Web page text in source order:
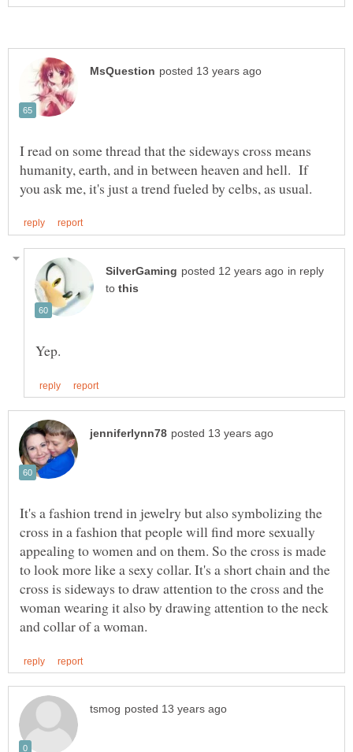
I read on some thread that the sideways cross means
humanity, earth, and in between heaven and hell. If
in reply
to
It's a fashion trend in jewelry but also symbolizing the
cross in a fashion that people will find more sexually
appealing to women and on them. So the cross is made
to look more like a sexy collar. It's a short chain and the
cross is sideways to draw attention to the cross and the
woman wearing it also by drawing attention to the neck